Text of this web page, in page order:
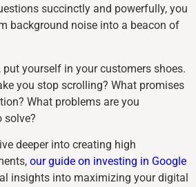
succinctly and powerfully, you
background noise into a beacon of
yourself in your customers shoes.
you stop scrolling? What promises
What problems are you
solve?
deeper into creating high
our guide on investing in Google
insights into maximizing your digital